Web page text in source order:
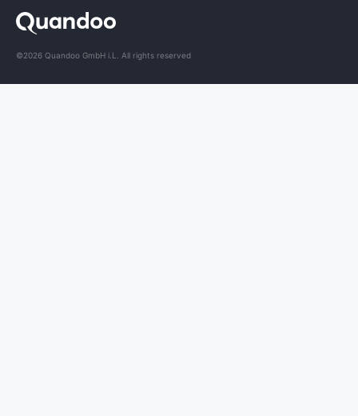
©2026 Quandoo GmbH i.L. All rights reserved